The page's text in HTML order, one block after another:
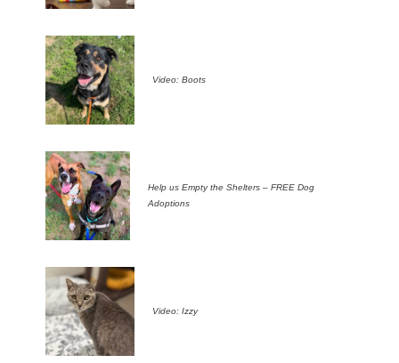
Video: Boots
Help us Empty the Shelters – FREE Dog
Adoptions
Video: Izzy